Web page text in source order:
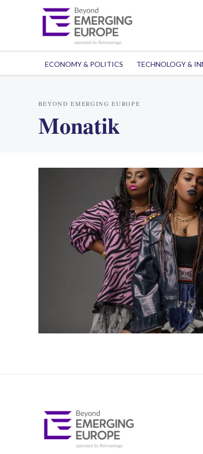
ECONOMY & POLITICS TECHNOLOGY &
BEYOND EMERGING EUROPE
Monatik